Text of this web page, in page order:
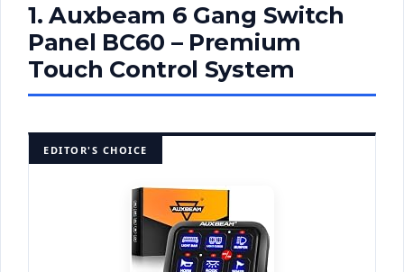
1. Auxbeam 6 Gang Switch
Panel BC60 – Premium
Touch Control System
EDITOR'S CHOICE